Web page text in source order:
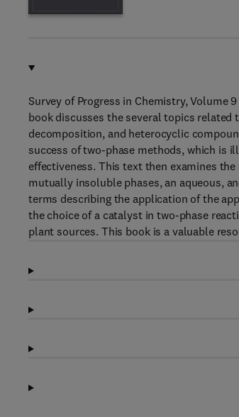
Survey of Progress in Chemistry,
book discusses the several topics
decomposition, and heterocyclic
success of two-phase methods, which is
effectiveness. This text then examines
mutually insoluble phases, an aqueous,
terms describing the application of the
the choice of a catalyst in two-phase
plant sources. This book is a valuable